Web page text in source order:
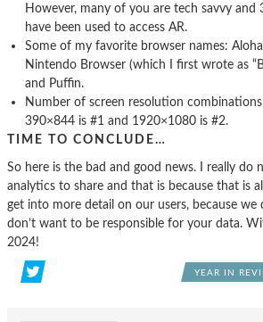
However, many of you are tech savvy and
have been used to access AR.
Some of my favorite browser names:
Nintendo Browser (which I first wrote as
and Puffin.
Number of screen resolution
390×844 is #1 and 1920×1080 is #2.
TIME TO CONCLUDE…
So here is the bad and good news. I really do
analytics to share and that is because that is
get into more detail on our users, because we
don’t want to be responsible for your data.
2024!
YEAR IN